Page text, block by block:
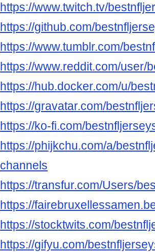
https://www.twitch.tv/
https://github.com/
https://www.tumblr.com/
https://www.reddit.com/user/
https://hub.docker.com/u/
https://gravatar.com/
https://ko-fi.com/
https://phijkchu.com/a/
channels
https://transfur.com/Users/
https://
https://stocktwits.com/
https://gifyu.com/